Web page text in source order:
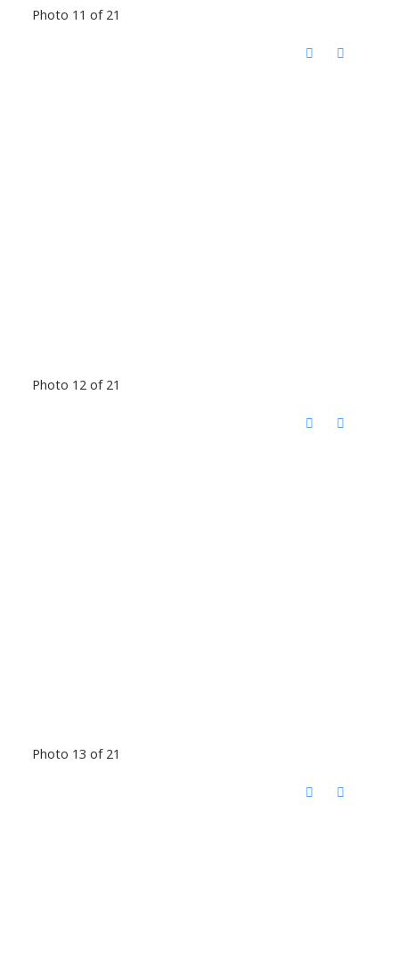
Photo 11 of 21
Photo 12 of 21
Photo 13 of 21